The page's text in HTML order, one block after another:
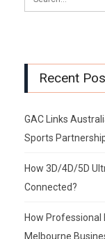
Recent
GAC Links
Sports
How 3D/4D/5D
Connected?
How
Melbourne